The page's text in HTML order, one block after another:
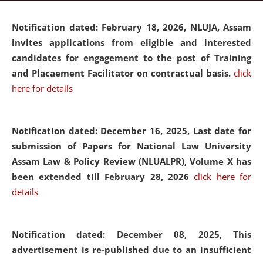
Notification dated: February 18, 2026, NLUJA, Assam
invites applications from eligible and interested
candidates for engagement to the post of Training
and Placaement Facilitator on contractual basis. click
here for details
Notification dated: December 16, 2025, Last date for
submission of Papers for National Law University
Assam Law & Policy Review (NLUALPR), Volume X has
been extended till February 28, 2026click here for
details
Notification dated: December 08, 2025, This
advertisement is re-published due to an insufficient